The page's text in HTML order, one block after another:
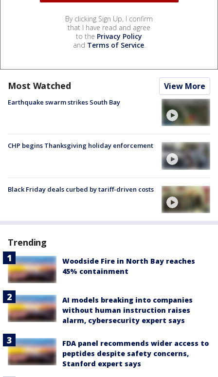
By clicking Sign Up, I confirm
that I have read and agree
to the Privacy Policy
and Terms of Service.
Most Watched View More
Earthquake swarm strikes South Bay
CHP begins Thanksgiving holiday enforcement
Black Friday deals curbed by tariff-driven costs
Trending
Woodside Fire in North Bay reaches
45% containment
AI models breaking into companies
without human instruction raises
alarm, cybersecurity expert says
FDA panel recommends wider access to
peptides despite safety concerns,
Stanford expert says